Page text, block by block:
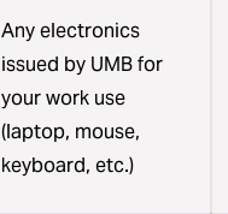
Any electronics
issued by UMB for
your work use
(laptop, mouse,
keyboard, etc.)